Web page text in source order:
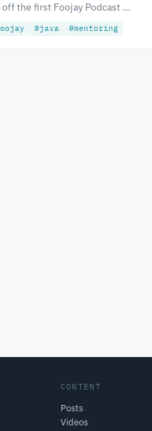
off the first Foojay Podcast …
#java #mentoring
CONTENT
Posts
Videos